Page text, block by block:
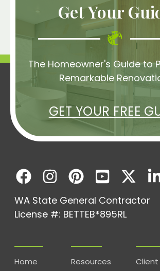
Get Your
The Homeowner's Guide to
Remarkable
GET YOUR FREE
WA State General Contractor
License #: BETTEB*895RL
Home
Resources
Client